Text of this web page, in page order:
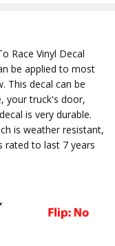
RaceVinyl Decal
be applied to most
This decal can be
your truck's door,
is very durable.
is weather resistant,
rated to last 7 years